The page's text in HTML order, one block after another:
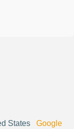
States Google